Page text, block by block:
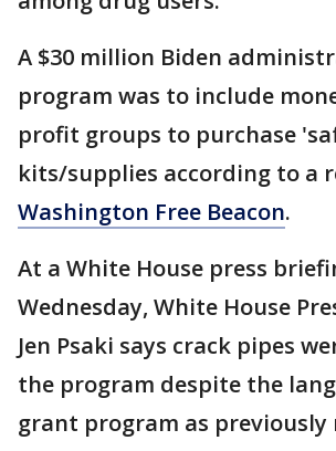
A $30 million Biden
program was to include
profit groups to purchase
kits/supplies according to a
Washington Free Beacon.
At a White House press
Wednesday, White House
Jen Psaki says crack pipes
the program despite the
grant program as previously